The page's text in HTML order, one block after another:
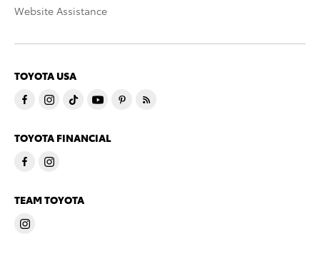
Website Assistance
TOYOTA USA
TOYOTA FINANCIAL
TEAM TOYOTA